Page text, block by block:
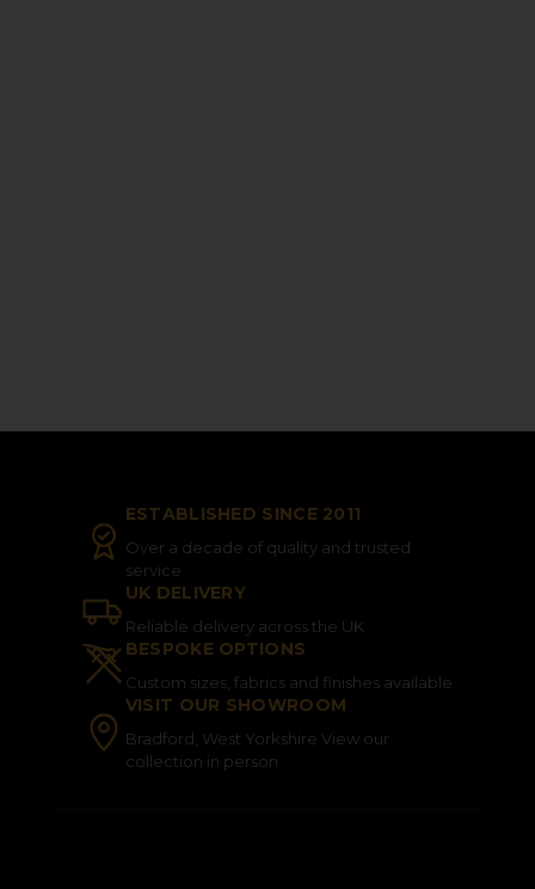
ESTABLISHED SINCE 2011
Over a decade of quality and trusted
service
UK DELIVERY
Reliable delivery across the UK
BESPOKE OPTIONS
Custom sizes, fabrics and finishes available
VISIT OUR SHOWROOM
Bradford, West Yorkshire View our
collection in person